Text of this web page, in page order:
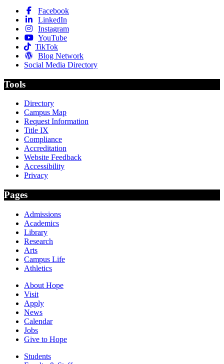
Facebook
LinkedIn
Instagram
YouTube
TikTok
Blog Network
Social Media Directory
Tools
Directory
Campus Map
Request Information
Title IX
Compliance
Accreditation
Website Feedback
Accessibility
Privacy
Pages
Admissions
Academics
Library
Research
Arts
Campus Life
Athletics
About Hope
Visit
Apply
News
Calendar
Jobs
Give to Hope
Students